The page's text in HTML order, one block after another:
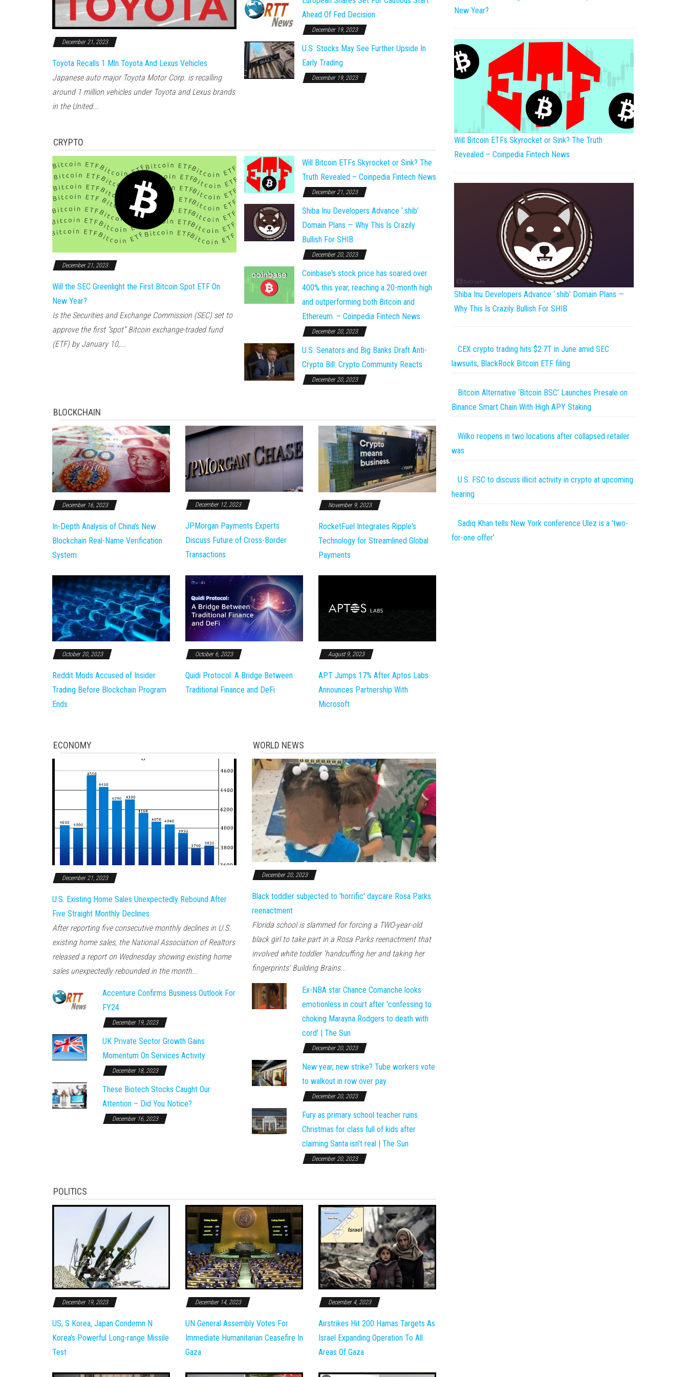
December 21, 2023
Toyota Recalls 1 Mln Toyota And Lexus Vehicles
Japanese auto major Toyota Motor Corp. is recalling
around 1 million vehicles under Toyota and Lexus brands
in the United...
Ahead Of Fed Decision
December 19, 2023
U.S. Stocks May See Further Upside In
Early Trading
December 19, 2023
CRYPTO
December 21, 2023
Will the SEC Greenlight the First Bitcoin Spot ETF On
New Year?
Is the Securities and Exchange Commission (SEC) set to
approve the first “spot” Bitcoin exchange-traded fund
(ETF) by January 10,...
Will Bitcoin ETFs Skyrocket or Sink? The
Truth Revealed – Coinpedia Fintech News
December 21, 2023
Shiba Inu Developers Advance ‘.shib’
Domain Plans — Why This Is Crazily
Bullish For SHIB
December 20, 2023
Coinbase's stock price has soared over
400% this year, reaching a 20-month high
and outperforming both Bitcoin and
Ethereum. – Coinpedia Fintech News
December 20, 2023
U.S. Senators and Big Banks Draft Anti-
Crypto Bill: Crypto Community Reacts
December 20, 2023
BLOCKCHAIN
December 16, 2023
In-Depth Analysis of China's New
Blockchain Real-Name Verification
System
December 12, 2023
JPMorgan Payments Experts
Discuss Future of Cross-Border
Transactions
November 9, 2023
RocketFuel Integrates Ripple's
Technology for Streamlined Global
Payments
October 20, 2023
Reddit Mods Accused of Insider
Trading Before Blockchain Program
Ends
October 6, 2023
Quidi Protocol: A Bridge Between
Traditional Finance and DeFi
August 9, 2023
APT Jumps 17% After Aptos Labs
Announces Partnership With
Microsoft
ECONOMY
December 21, 2023
U.S. Existing Home Sales Unexpectedly Rebound After
Five Straight Monthly Declines
After reporting five consecutive monthly declines in U.S.
existing home sales, the National Association of Realtors
released a report on Wednesday showing existing home
sales unexpectedly rebounded in the month...
Accenture Confirms Business Outlook For
FY24
December 19, 2023
UK Private Sector Growth Gains
Momentum On Services Activity
December 18, 2023
These Biotech Stocks Caught Our
Attention – Did You Notice?
December 16, 2023
WORLD NEWS
December 20, 2023
Black toddler subjected to 'horrific' daycare Rosa Parks
reenactment
Florida school is slammed for forcing a TWO-year-old
black girl to take part in a Rosa Parks reenactment that
involved white toddler 'handcuffing her and taking her
fingerprints' Building Brains...
Ex-NBA star Chance Comanche looks
emotionless in court after 'confessing to
choking Marayna Rodgers to death with
cord' | The Sun
December 20, 2023
New year, new strike? Tube workers vote
to walkout in row over pay
December 20, 2023
Fury as primary school teacher ruins
Christmas for class full of kids after
claiming Santa isn't real | The Sun
December 20, 2023
POLITICS
December 19, 2023
US, S Korea, Japan Condemn N
Korea's Powerful Long-range Missile
Test
December 14, 2023
UN General Assembly Votes For
Immediate Humanitarian Ceasefire In
Gaza
December 4, 2023
Airstrikes Hit 200 Hamas Targets As
Israel Expanding Operation To All
Areas Of Gaza
New Year?
Will Bitcoin ETFs Skyrocket or Sink? The Truth
Revealed – Coinpedia Fintech News
Shiba Inu Developers Advance ‘.shib’ Domain Plans —
Why This Is Crazily Bullish For SHIB
CEX crypto trading hits $2.7T in June amid SEC
lawsuits, BlackRock Bitcoin ETF filing
Bitcoin Alternative ‘Bitcoin BSC’ Launches Presale on
Binance Smart Chain With High APY Staking
Wilko reopens in two locations after collapsed retailer
was
U.S. FSC to discuss illicit activity in crypto at upcoming
hearing
Sadiq Khan tells New York conference Ulez is a 'two-
for-one offer'